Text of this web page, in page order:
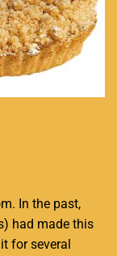
In the past,
had made this
for several